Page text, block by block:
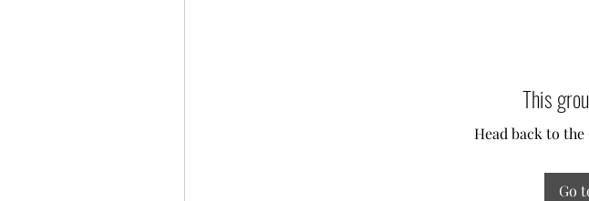
This
Head back to
Go